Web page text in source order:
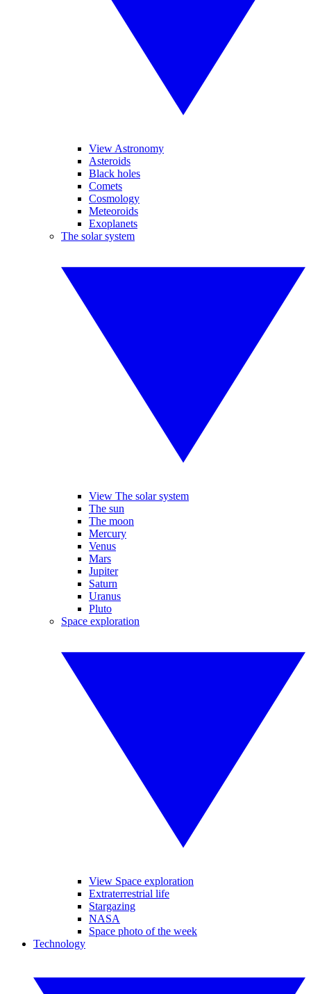
View Astronomy
Asteroids
Black holes
Comets
Cosmology
Meteoroids
Exoplanets
The solar system
View The solar system
The sun
The moon
Mercury
Venus
Mars
Jupiter
Saturn
Uranus
Pluto
Space exploration
View Space exploration
Extraterrestrial life
Stargazing
NASA
Space photo of the week
Technology